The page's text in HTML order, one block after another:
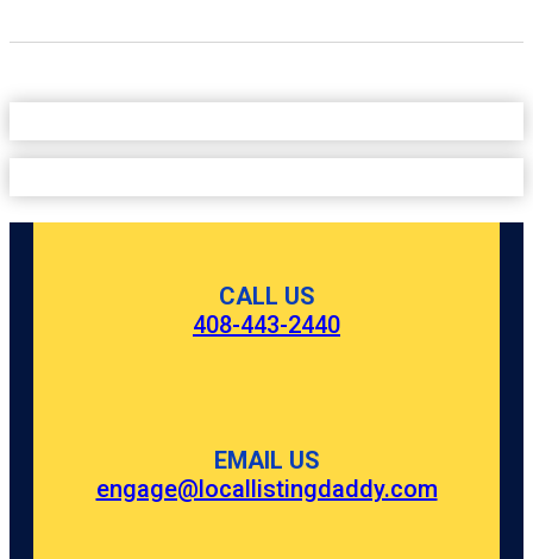
CALL US
408-443-2440
EMAIL US
engage@locallistingdaddy.com